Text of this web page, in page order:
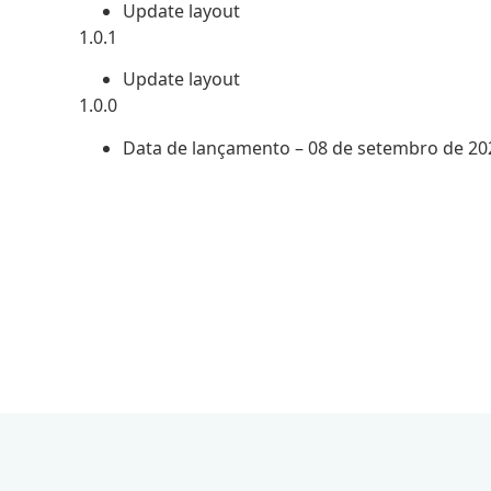
Update layout
1.0.1
Update layout
1.0.0
Data de lançamento – 08 de setembro de